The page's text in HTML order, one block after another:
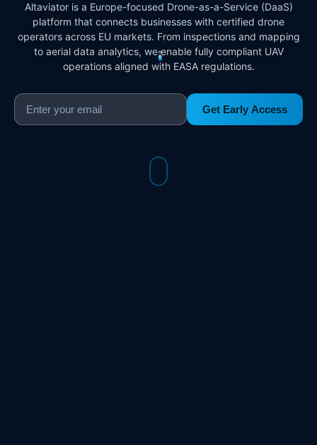
Altaviator is a Europe-focused Drone-as-a-Service (DaaS)
platform that connects businesses with certified drone
operators across EU markets. From inspections and mapping
to aerial data analytics, we enable fully compliant UAV
operations aligned with EASA regulations.
Get Early Access